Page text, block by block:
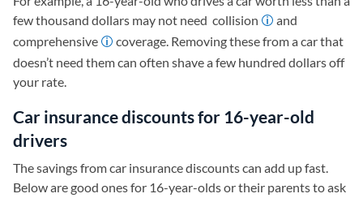
few thousand dollars may not need collision
and
comprehensive
coverage. Removing these from a car that
doesn’t need them can often shave a few hundred dollars off
your rate.
Car insurance discounts for 16-year-old
drivers
The savings from car insurance discounts can add up fast.
Below are good ones for 16-year-olds or their parents to ask